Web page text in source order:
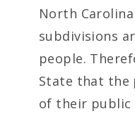
North
subdivisions
people.
State that the
of their public